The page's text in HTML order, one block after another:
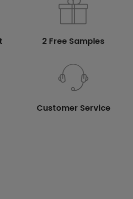
2 Free Samples
Customer Service